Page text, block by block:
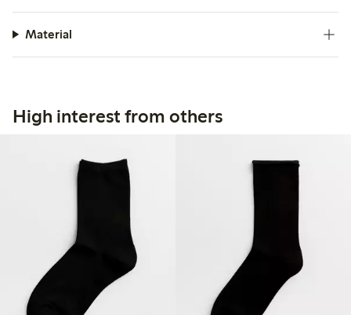
Material
High interest from others